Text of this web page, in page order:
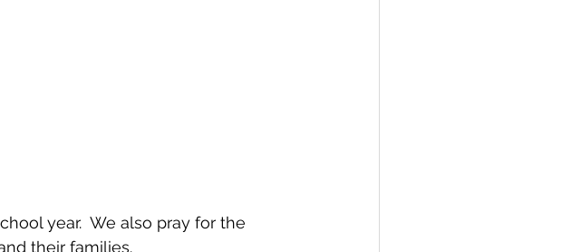
year.  We also pray for the
their families.